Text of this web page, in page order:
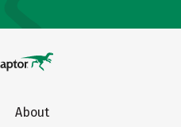
About